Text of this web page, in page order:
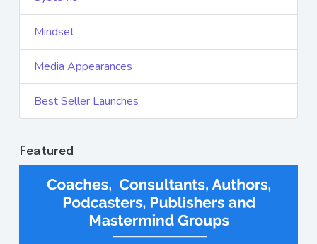
Mindset
Media Appearances
Best Seller Launches
Featured